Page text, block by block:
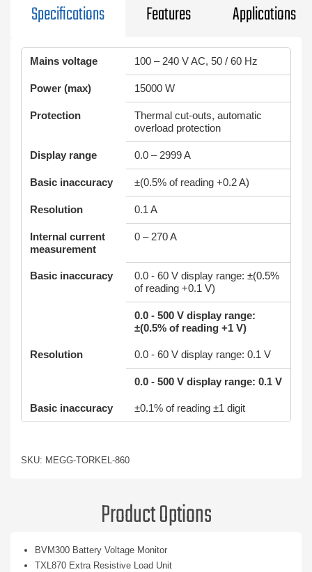
Specifications Features Applications
Mains voltage 100 – 240 V AC, 50 / 60 Hz
Power (max) 15000 W
Protection
Thermal cut-outs, automatic
overload protection
Display range 0.0 – 2999 A
Basic inaccuracy ±(0.5% of reading +0.2 A)
Resolution 0.1 A
Internal current
measurement
0 – 270 A
Basic inaccuracy
0.0 - 60 V display range: ±(0.5%
of reading +0.1 V)
0.0 - 500 V display range:
±(0.5% of reading +1 V)
Resolution 0.0 - 60 V display range: 0.1 V
0.0 - 500 V display range: 0.1 V
Basic inaccuracy ±0.1% of reading ±1 digit
SKU: MEGG-TORKEL-860
Product Options
BVM300 Battery Voltage Monitor
TXL870 Extra Resistive Load Unit